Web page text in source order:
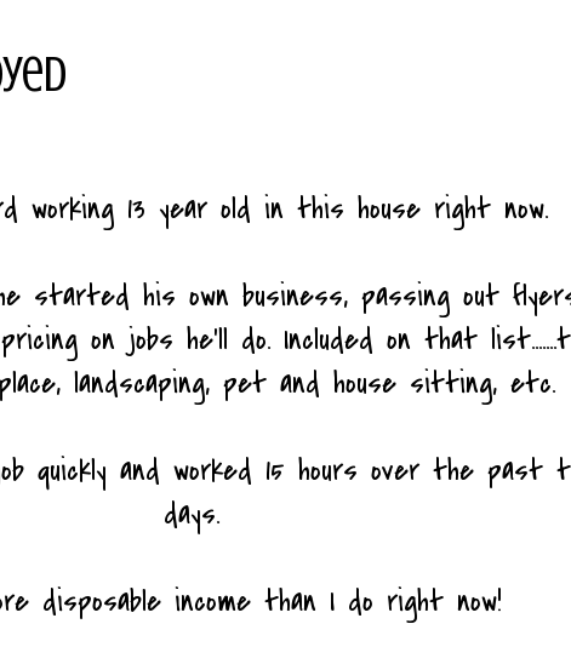
working 13 year old in this house right now.
started his own business, passing out
on jobs he'll do. Included on that
landscaping, pet and house sitting, etc.
quickly and worked 15 hours over the past
days.
disposable income than I do right now!